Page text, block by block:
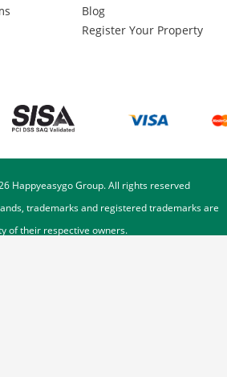
Blog
Register Your Property
Happyeasygo Group. All rights reserved
trademarks and registered trademarks are
of their respective owners.